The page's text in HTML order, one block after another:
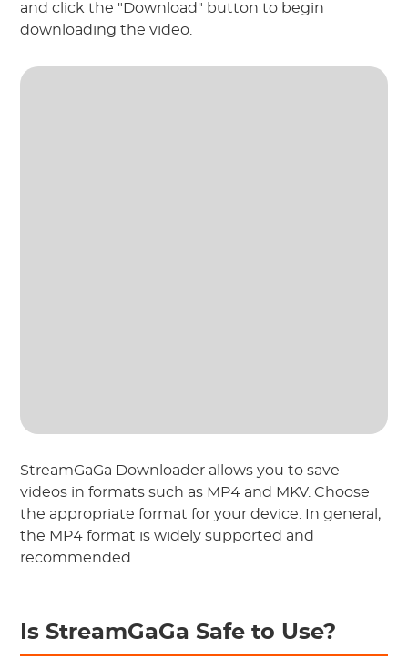
and click the "Download" button to begin
downloading the video.
StreamGaGa Downloader allows you to save
videos in formats such as MP4 and MKV. Choose
the appropriate format for your device. In general,
the MP4 format is widely supported and
recommended.
Is StreamGaGa Safe to Use?